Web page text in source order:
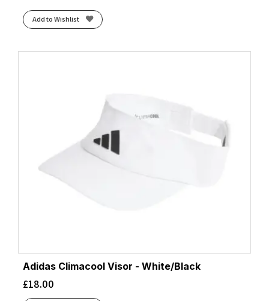
Add to Wishlist
Adidas Climacool Visor - White/Black
£18.00